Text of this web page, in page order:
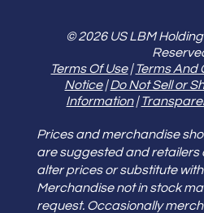
© 2026 US LBM
Terms Of Use|Terms And
Notice|Do Not Sell or
Information|
Prices and merchandise
are suggested and retailers
alter prices or substitute
Merchandise not in stock
request. Occasionally